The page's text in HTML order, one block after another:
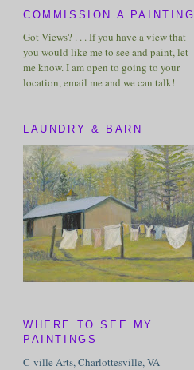
COMMISSION A PAINTING
Got Views? . . . If you have a view that
you would like me to see and paint, let
me know. I am open to going to your
location, email me and we can talk!
LAUNDRY & BARN
WHERE TO SEE MY
PAINTINGS
C-ville Arts, Charlottesville, VA